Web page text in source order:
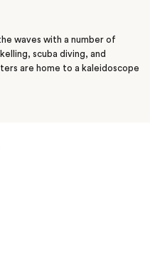
waves with a number of
scuba diving, and
are home to a kaleidoscope